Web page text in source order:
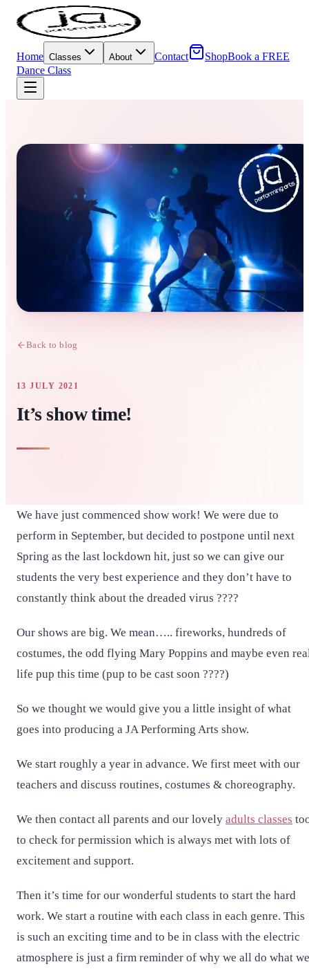
Home Classes About Contact ShopBook a FREE
Dance Class
Back to blog
13 JULY 2021
It’s show time!
We have just commenced show work! We were due to
perform in September, but decided to postpone until next
Spring as the last lockdown hit, just so we can give our
students the very best experience and they don’t have to
constantly think about the dreaded virus ????
Our shows are big. We mean….. fireworks, hundreds of
costumes, the odd flying Mary Poppins and maybe even
life pup this time (pup to be cast soon ????)
So we thought we would give you a little insight of what
goes into producing a JA Performing Arts show.
We start roughly a year in advance. We first meet with our
teachers and discuss routines, costumes & choreography.
We then contact all parents and our lovely adults classes
to check for permission which is always met with lots of
excitement and support.
Then it’s time for our wonderful students to start the hard
work. We start a routine with each class in each genre. This
is such an exciting time and to be in class with the electric
atmosphere is just a firm reminder of why we all do what we